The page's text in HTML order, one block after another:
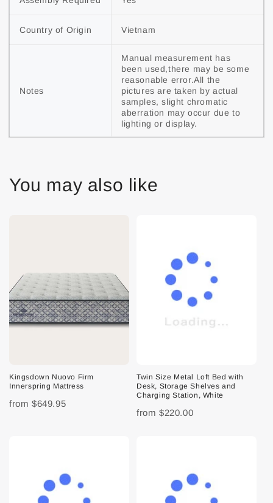
Country of Origin Vietnam
Notes
Manual measurement has
been used,there may be some
reasonable error.All the
pictures are taken by actual
samples, slight chromatic
aberration may occur due to
lighting or display.
You may also like
Kingsdown Nuovo Firm
Innerspring Mattress
from $649.95
Twin Size Metal Loft Bed with
Desk, Storage Shelves and
Charging Station, White
from $220.00